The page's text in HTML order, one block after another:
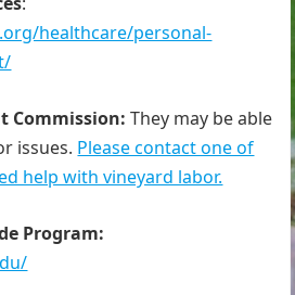
healthcare/personal-
Commission: They may be able
issues. Please contact one of
help with vineyard labor.
Program: